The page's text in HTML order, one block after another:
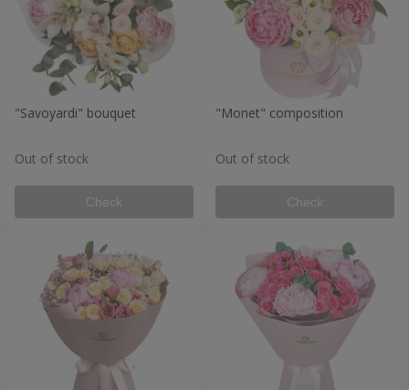
"Savoyardi" bouquet
Out of stock
Check
"Monet" composition
Out of stock
Check